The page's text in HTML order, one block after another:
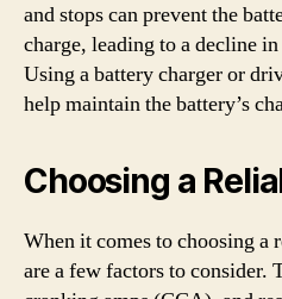
and stops can prevent the
charge, leading to a decline
Using a battery charger or
help maintain the battery’s
Choosing a
When it comes to choosing a
are a few factors to consider.